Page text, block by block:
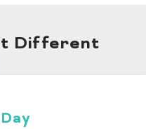
Different